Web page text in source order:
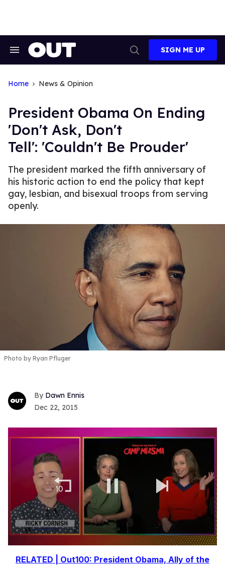
Search
Search
SIGN ME UP
Home News & Opinion
President Obama On Ending
'Don't Ask, Don't
Tell': 'Couldn't Be Prouder'
The president marked the fifth anniversary of
his historic action to end the policy that kept
gay, lesbian, and bisexual troops from serving
openly.
Photo by Ryan Pfluger
Dawn Ennis
Dec 22, 2015
RELATED | Out100: President Obama, Ally of the